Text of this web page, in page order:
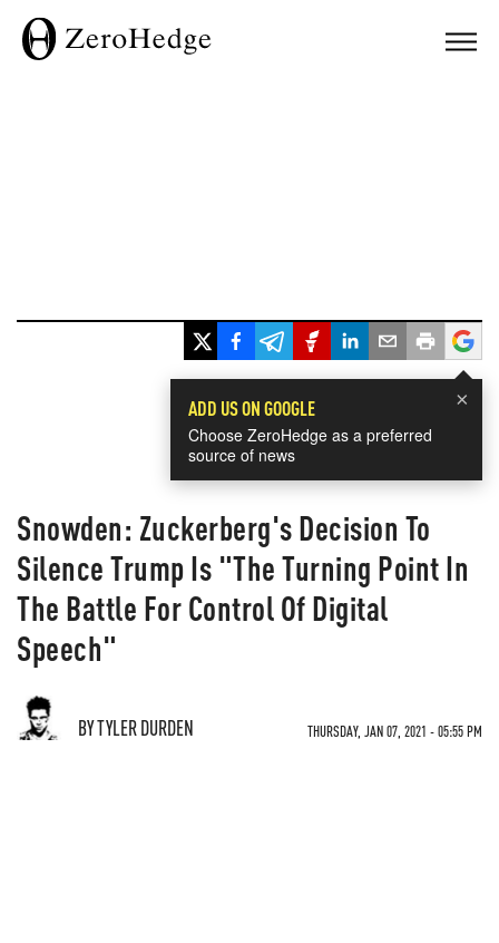
×
ADD US ON GOOGLE
Choose ZeroHedge as a preferred
source of news
Snowden: Zuckerberg's Decision To
Silence Trump Is "The Turning Point In
The Battle For Control Of Digital
Speech"
BY TYLER DURDEN THURSDAY, JAN 07, 2021 - 05:55 PM